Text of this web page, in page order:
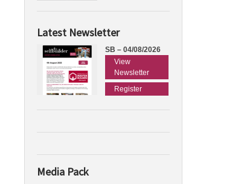
Latest Newsletter
SB – 04/08/2026
View
Newsletter
Register
Media Pack